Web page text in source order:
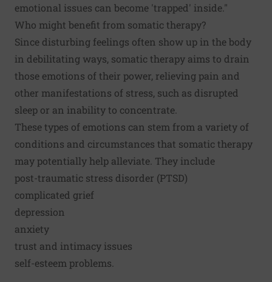
emotional issues can become 'trapped' inside."
Who might benefit from somatic therapy?
Since disturbing feelings often show up in the body
in debilitating ways, somatic therapy aims to drain
those emotions of their power, relieving pain and
other manifestations of stress, such as disrupted
sleep or an inability to concentrate.
These types of emotions can stem from a variety of
conditions and circumstances that somatic therapy
may potentially help alleviate. They include
post-traumatic stress disorder (PTSD)
complicated grief
depression
anxiety
trust and intimacy issues
self-esteem problems.